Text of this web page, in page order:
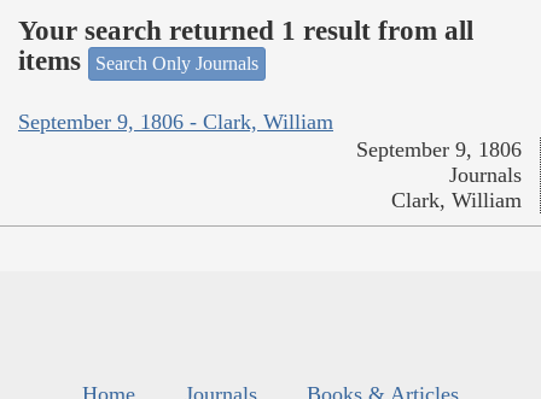
Your search returned 1 result from all
items
Search Only Journals
September 9, 1806 - Clark, William
September 9, 1806
Journals
Clark, William